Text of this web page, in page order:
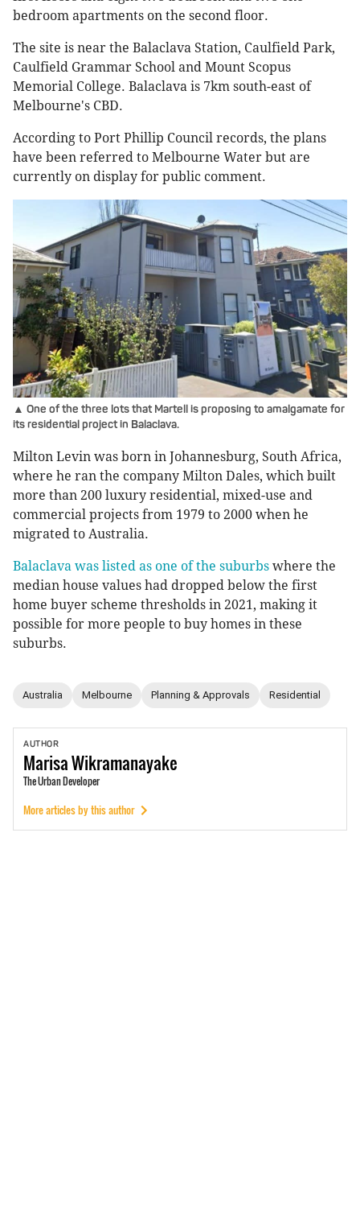
bedroom apartments on the second floor.
The site is near the Balaclava Station, Caulfield Park,
Caulfield Grammar School and Mount Scopus
Memorial College. Balaclava is 7km south-east of
Melbourne's CBD.
According to Port Phillip Council records, the plans
have been referred to Melbourne Water but are
currently on display for public comment.
▲ One of the three lots that Martell is proposing to amalgamate for
its residential project in Balaclava.
Milton Levin was born in Johannesburg, South Africa,
where he ran the company Milton Dales, which built
more than 200 luxury residential, mixed-use and
commercial projects from 1979 to 2000 when he
migrated to Australia.
Balaclava was listed as one of the suburbs where the
median house values had dropped below the first
home buyer scheme thresholds in 2021, making it
possible for more people to buy homes in these
suburbs.
Australia Melbourne Planning & Approvals Residential
AUTHOR
MarisaWikramanayake
The Urban Developer
More articles by this author